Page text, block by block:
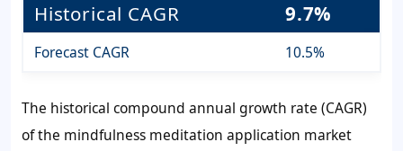
Historical CAGR 9.7%
Forecast CAGR 10.5%
The historical compound annual growth rate (CAGR)
of the mindfulness meditation application market